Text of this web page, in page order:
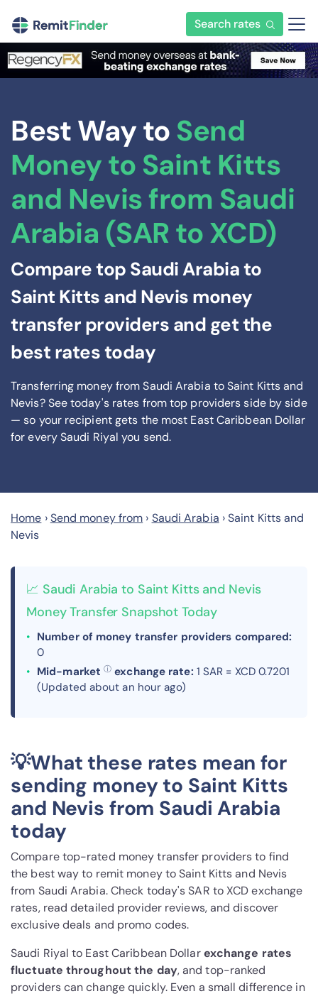
Search rates
Best Way to Send
Money to Saint Kitts
and Nevis from Saudi
Arabia (SAR to XCD)
Compare top Saudi Arabia to
Saint Kitts and Nevis money
transfer providers and get the
best rates today
Transferring money from Saudi Arabia to Saint Kitts and
Nevis? See today's rates fromtop providers side by side
— so your recipient gets the most East Caribbean Dollar
for every Saudi Riyal you send.
Home ›Send money from › Saudi Arabia ›Saint Kitts and
Nevis
📈 Saudi Arabia to Saint Kitts and Nevis
Money Transfer Snapshot Today
Number of money transfer providers compared:
0
Mid-market ⓘ exchange rate: 1 SAR = XCD 0.7201
(Updated about an hour ago)
💡What these rates mean for
sending money to Saint Kitts
and Nevis from Saudi Arabia
today
Compare top-rated money transfer providers to find
the best way to remit money to Saint Kitts and Nevis
from Saudi Arabia. Check today's SAR to XCD exchange
rates, read detailed provider reviews, and discover
exclusive deals and promo codes.
Saudi Riyal to East Caribbean Dollarexchange rates
fluctuate throughout the day, and top-ranked
providers can change quickly. Even a small difference in